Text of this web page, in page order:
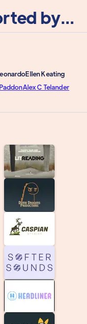
by...
Ellen Keating
Alex C Telander